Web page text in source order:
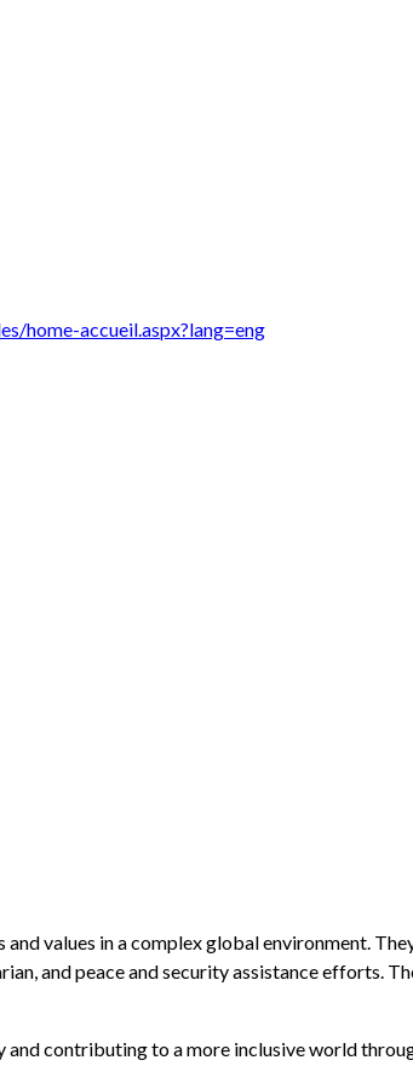
home-accueil.aspx?lang=eng
and values in a complex global environment.
and peace and security assistance efforts.
contributing to a more inclusive world